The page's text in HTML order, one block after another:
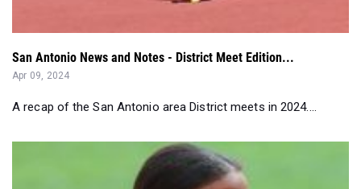
San Antonio News and Notes - District Meet Edition...
Apr 09, 2024
A recap of the San Antonio area District meets in 2024....